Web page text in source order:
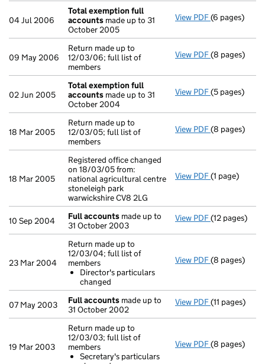
04 Jul 2006
Total exemption full
accounts made up to 31
October 2005
View PDF Total
(6 pages)
09 May 2006
Return made up to
12/03/06; full list of
members
View PDF Return made
(8 pages)
02 Jun 2005
Total exemption full
accounts made up to 31
October 2004
View PDF Total
(5 pages)
18 Mar 2005
Return made up to
12/03/05; full list of
members
View PDF Return made
(8 pages)
18 Mar 2005
Registered office changed
on 18/03/05 from:
national agricultural centre
stoneleigh park
warwickshire CV8 2LG
View PDF Registered
(1 page)
10 Sep 2004 Full accounts made up to
31 October 2003
View PDF Full accounts
(12 pages)
23 Mar 2004
Return made up to
12/03/04; full list of
members
Director's particulars
changed
View PDF Return made
(8 pages)
07 May 2003 Full accounts made up to
31 October 2002
View PDF Full accounts
(11 pages)
19 Mar 2003
Return made up to
12/03/03; full list of
members
Secretary's particulars
View PDF Return made
(8 pages)